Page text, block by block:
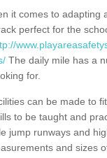
it comes to adapting
perfect for the
The daily mile has a
for.
can be made to
to be taught and
jump runways and
and sizes